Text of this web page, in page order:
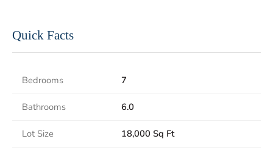
Quick Facts
Bedrooms 7
Bathrooms 6.0
Lot Size 18,000 Sq Ft